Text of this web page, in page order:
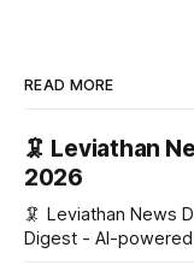
READ MORE
🦑 Leviathan
2026
🦑 Leviathan News Daily Digest
Digest - AI-powered